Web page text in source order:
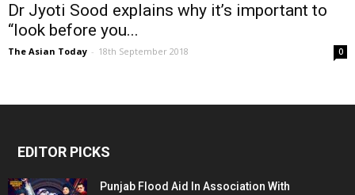
Dr Jyoti Sood explains why it’s important to
“look before you...
The Asian Today - 18th September 2018 0
EDITOR PICKS
Punjab Flood Aid In Association With